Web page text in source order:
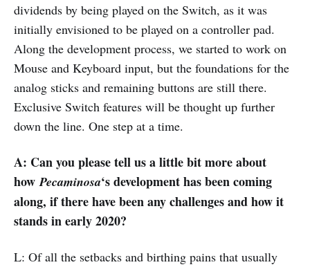
dividends by being played on the Switch, as it was
initially envisioned to be played on a controller pad.
Along the development process, we started to work on
Mouse and Keyboard input, but the foundations for the
analog sticks and remaining buttons are still there.
Exclusive Switch features will be thought up further
down the line. One step at a time.
A: Can you please tell us a little bit more about
howPecaminosa‘s development has been coming
along, if there have been any challenges and how it
stands in early 2020?
L: Of all the setbacks and birthing pains that usually